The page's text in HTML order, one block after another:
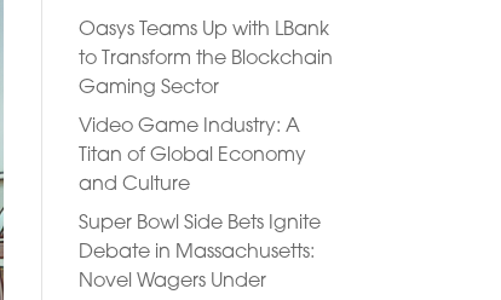
Oasys Teams Up with LBank
to Transform the Blockchain
Gaming Sector
Video Game Industry: A
Titan of Global Economy
and Culture
Super Bowl Side Bets Ignite
Debate in Massachusetts:
Novel Wagers Under